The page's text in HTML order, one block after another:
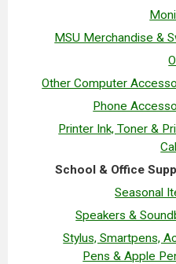
MSU Merchandise &
Other Computer
Phone
Printer Ink, Toner &
School & Office
Seasonal
Speakers &
Stylus, Smartpens,
Pens & Apple